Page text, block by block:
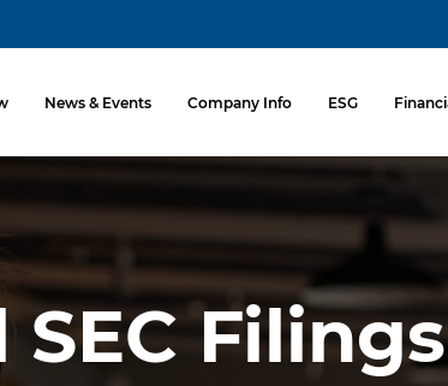
News & Events Company Info ESG
SEC Filings